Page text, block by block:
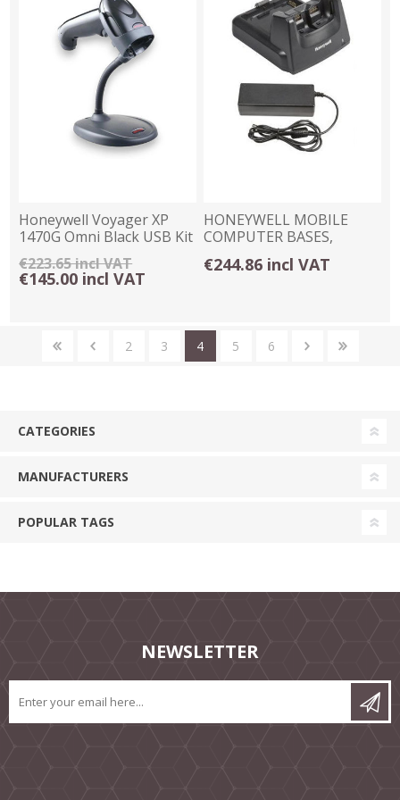
Honeywell Voyager XP
1470G Omni Black USB Kit
with Stand
€223.65 incl VAT
€145.00 incl VAT
HONEYWELL MOBILE
COMPUTER BASES,
CHARGERS & CRADLES
€244.86 incl VAT
2 3 4 5 6
CATEGORIES
MANUFACTURERS
POPULAR TAGS
NEWSLETTER